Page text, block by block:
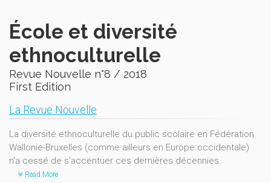
École et diversité
ethnoculturelle
Revue Nouvelle n°8 / 2018
First Edition
La Revue Nouvelle
La diversité ethnoculturelle du public scolaire en Fédération
Wallonie-Bruxelles (comme ailleurs en Europe occidentale)
n'a cessé de s’accentuer ces dernières décennies.
Read More